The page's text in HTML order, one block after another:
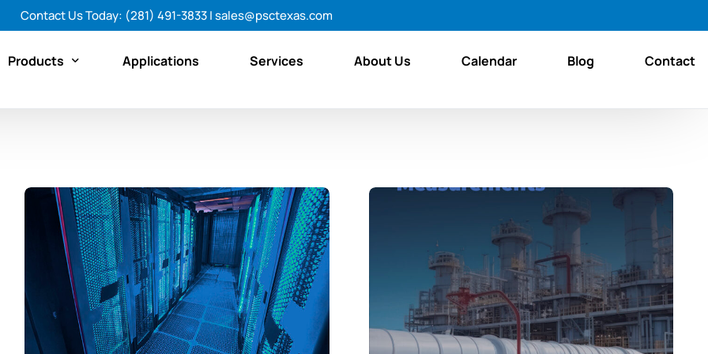
Contact Us Today: (281) 491-3833|sales@psctexas.com
Products
By Category
By Brand
Shop All Products Now
Applications Services About Us Calendar Blog Contact